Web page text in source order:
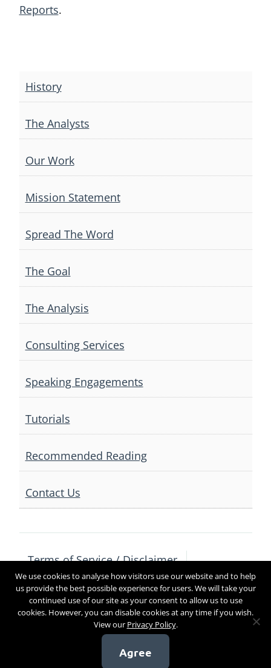
Reports.
navigation
History
The Analysts
Our Work
Mission Statement
Spread The Word
The Goal
The Analysis
Consulting Services
Speaking Engagements
Tutorials
Recommended Reading
Contact Us
Terms of Service / Disclaimer
Privacy Policy
Contact Us
Copyright 2017
We use cookies to analyse how visitors use our website and to help
us provide the best possible experience for users. We will take your
continued use of our site as your consent to allow us to use
cookies. However, you can disable cookies at any time if you wish.
View our Privacy Policy.
Agree